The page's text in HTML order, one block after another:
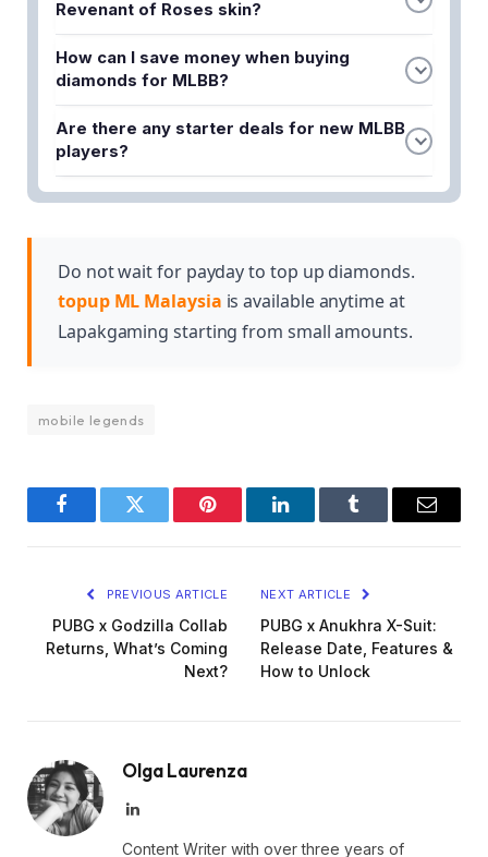
Revenant of Roses skin?
The best way to get Alpha's Revenant of Roses
skin in Phase 2 is to purchase Mobile Legends
Lapakgaming, which offers competitive rates and
instant delivery.
How can I save money when buying
diamonds for MLBB?
You can save money by using Lapakgaming's
cheapest ML top-up options and taking advantage
players get more value for their spending.
Are there any starter deals for new MLBB
players?
Yes, new players can use MLBB top-up promos to
edition skins like Alpha's Revenant of Roses.
Do not wait for payday to top up diamonds.
topup ML Malaysia is available anytime at
Lapakgaming starting from small amounts.
mobile legends
FacebookTwitter Pinterest LinkedInTumblr Email
PREVIOUS ARTICLE
PUBG x Godzilla Collab
Returns, What’s Coming
Next?
NEXT ARTICLE
PUBG x Anukhra X-Suit:
Release Date, Features &
How to Unlock
Olga Laurenza
LinkedIn
Content Writer with over three years of